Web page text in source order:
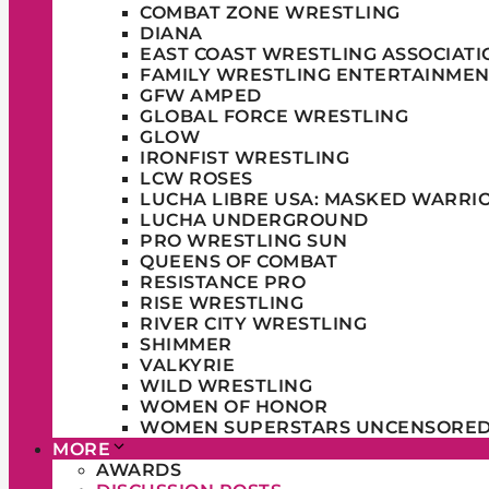
COMBAT ZONE WRESTLING
DIANA
EAST COAST WRESTLING
FAMILY WRESTLING
GFW AMPED
GLOBAL FORCE WRESTLING
GLOW
IRONFIST WRESTLING
LCW ROSES
LUCHA LIBRE USA: MASKED
LUCHA UNDERGROUND
PRO WRESTLING SUN
QUEENS OF COMBAT
RESISTANCE PRO
RISE WRESTLING
RIVER CITY WRESTLING
SHIMMER
VALKYRIE
WILD WRESTLING
WOMEN OF HONOR
WOMEN SUPERSTARS
MORE
AWARDS